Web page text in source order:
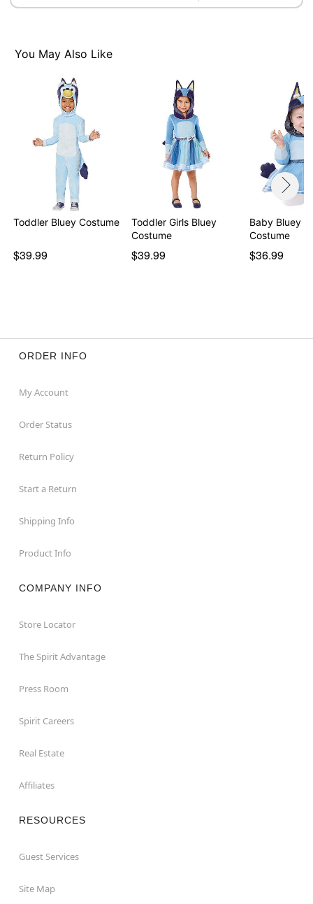
You May Also Like
Toddler Bluey Costume
$39.99
Toddler Girls Bluey
Costume
$39.99
Baby Bluey
Costume
$36.99
ORDER INFO
My Account
Order Status
Return Policy
Start a Return
Shipping Info
Product Info
COMPANY INFO
Store Locator
The Spirit Advantage
Press Room
Spirit Careers
Real Estate
Affiliates
RESOURCES
Guest Services
Site Map